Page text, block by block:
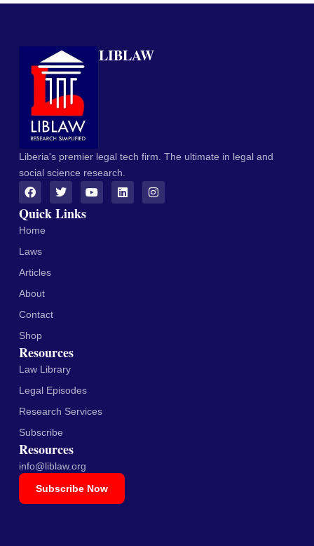
LIBLAW
Liberia's premier legal tech firm. The ultimate in legal and
social science research.
Quick Links
Home
Laws
Articles
About
Contact
Shop
Resources
Law Library
Legal Episodes
Research Services
Subscribe
Resources
info@liblaw.org
Subscribe Now